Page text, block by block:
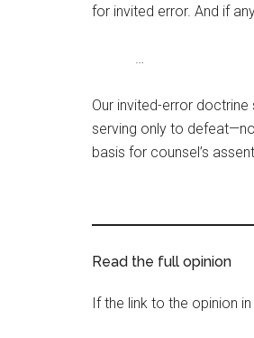
for invited error. And if
…
Our invited-error
serving only to
basis for counsel’s
Read the full opinion
If the link to the opinion